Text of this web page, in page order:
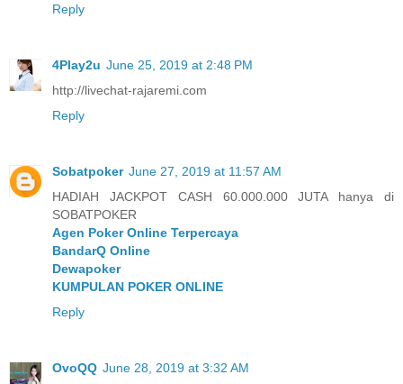
Reply
4Play2u June 25, 2019 at 2:48 PM
http://livechat-rajaremi.com
Reply
Sobatpoker June 27, 2019 at 11:57 AM
HADIAH JACKPOT CASH 60.000.000 JUTA hanya di
SOBATPOKER
Agen Poker Online Terpercaya
BandarQ Online
Dewapoker
KUMPULAN POKER ONLINE
Reply
OvoQQ June 28, 2019 at 3:32 AM